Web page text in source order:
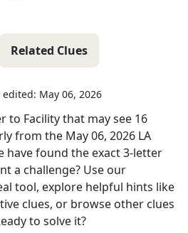
Related Clues
edited: May 06, 2026
to Facility that may see 16
from the May 06, 2026 LA
have found the exact3-letter
a challenge? Use our
tool, explore helpful hints like
clues, or browse other clues
to solve it?